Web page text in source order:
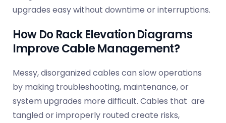
upgrades easy without downtime or interruptions.
How Do Rack Elevation Diagrams
Improve Cable Management?
Messy, disorganized cables can slow operations
by making troubleshooting, maintenance, or
system upgrades more difficult. Cables that are
tangled or improperly routed create risks,